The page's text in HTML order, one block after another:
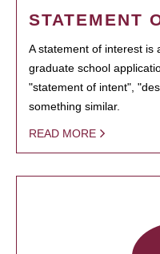
STATEMENT
A statement of interest is
graduate school
"statement of intent",
something similar.
READ MORE